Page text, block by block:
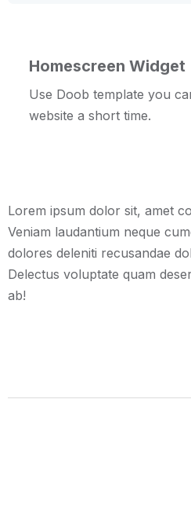
Homescreen Widget
Use Doob template you
website a short time.
Lorem ipsum dolor sit, amet
Veniam laudantium neque
dolores deleniti recusandae
Delectus voluptate quam
ab!